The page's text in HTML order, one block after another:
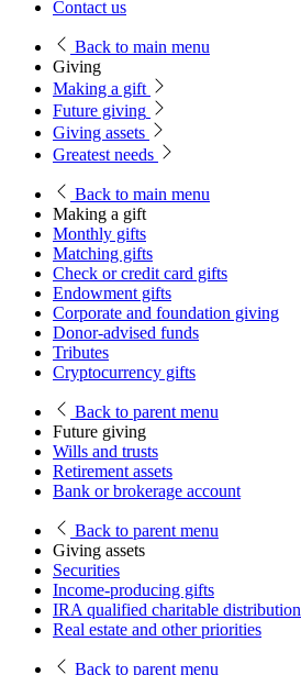
Contact us
Back to main menu
Giving
Making a gift
Future giving
Giving assets
Greatest needs
Back to main menu
Making a gift
Monthly gifts
Matching gifts
Check or credit card gifts
Endowment gifts
Corporate and foundation giving
Donor-advised funds
Tributes
Cryptocurrency gifts
Back to parent menu
Future giving
Wills and trusts
Retirement assets
Bank or brokerage account
Back to parent menu
Giving assets
Securities
Income-producing gifts
IRA qualified charitable distribution
Real estate and other priorities
Back to parent menu